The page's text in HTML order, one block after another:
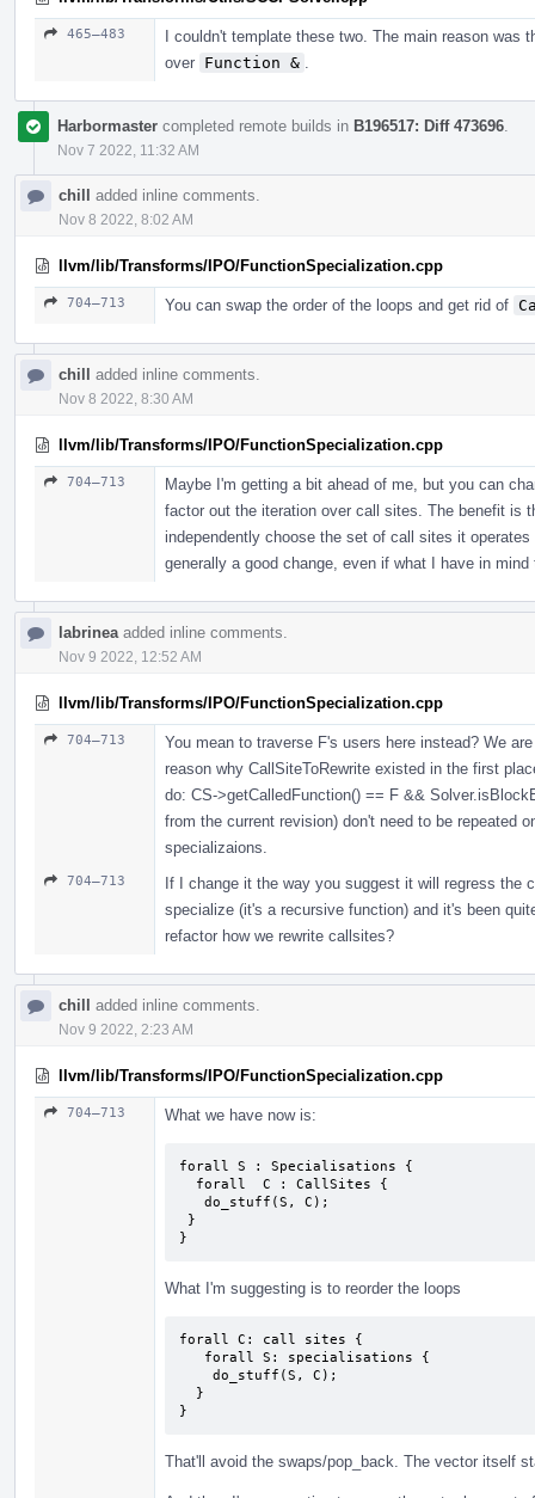
465–483
I couldn't template these two. The main reason was
over Function &
Harbormaster completed remote builds in B196517: Diff 473696
Nov 7 2022, 11:32 AM
chill added inline comments.
Nov 8 2022, 8:02 AM
llvm/lib/Transforms/IPO/FunctionSpecialization.cpp
704–713 You can swap the order of the loops and get rid of
chill added inline comments.
Nov 8 2022, 8:30 AM
llvm/lib/Transforms/IPO/FunctionSpecialization.cpp
704–713
Maybe I'm getting a bit ahead of me, but you can
factor out the iteration over call sites. The benefit is
independently choose the set of call sites it
generally a good change, even if what I have in mind
labrinea added inline comments.
Nov 9 2022, 12:52 AM
llvm/lib/Transforms/IPO/FunctionSpecialization.cpp
704–713
You mean to traverse F's users here instead? We
reason why CallSiteToRewrite existed in the first
do: CS->getCalledFunction() == F &&
from the current revision) don't need to be repeated
specializaions.
704–713
If I change it the way you suggest it will regress the
specialize (it's a recursive function) and it's been
refactor how we rewrite callsites?
chill added inline comments.
Nov 9 2022, 2:23 AM
llvm/lib/Transforms/IPO/FunctionSpecialization.cpp
704–713 What we have now is:
forall S : Specialisations {
}
What I'm suggesting is to reorder the loops
forall C: call sites {
}
That'll avoid the swaps/pop_back. The vector itself